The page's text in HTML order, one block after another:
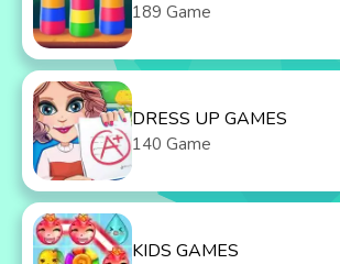
189 Game
DRESS UP GAMES
140 Game
KIDS GAMES